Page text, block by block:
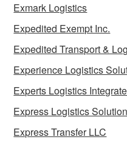
Exmark Logistics
Expedited Exempt Inc.
Expedited Transport &
Experience Logistics
Experts Logistics
Express Logistics Solution
Express Transfer LLC